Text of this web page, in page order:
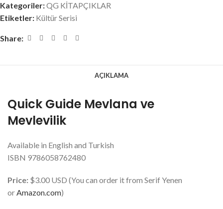
Kategoriler:QG KİTAPÇIKLAR
Etiketler: Kültür Serisi
Share:
AÇIKLAMA
Quick Guide Mevlana ve
Mevlevilik
Available in English and Turkish
ISBN 9786058762480
Price: $3.00 USD (You can order it from Serif Yenen
orAmazon.com)